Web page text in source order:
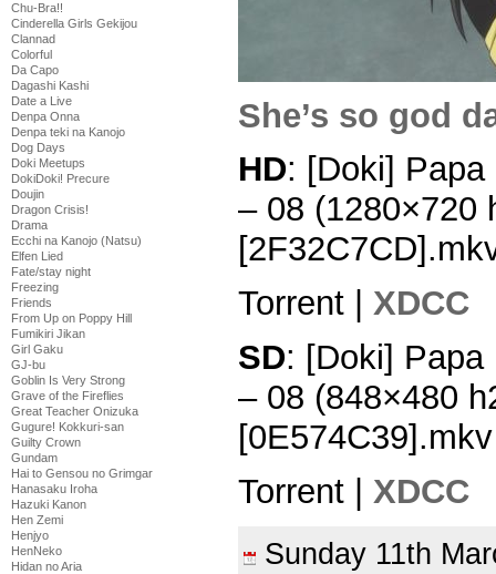
Chu-Bra!!
Cinderella Girls Gekijou
Clannad
Colorful
Da Capo
Dagashi Kashi
Date a Live
Denpa Onna
Denpa teki na Kanojo
Dog Days
Doki Meetups
DokiDoki! Precure
Doujin
Dragon Crisis!
Drama
Ecchi na Kanojo (Natsu)
Elfen Lied
Fate/stay night
Freezing
Friends
From Up on Poppy Hill
Fumikiri Jikan
Girl Gaku
GJ-bu
Goblin Is Very Strong
Grave of the Fireflies
Great Teacher Onizuka
Gugure! Kokkuri-san
Guilty Crown
Gundam
Hai to Gensou no Grimgar
Hanasaku Iroha
Hazuki Kanon
Hen Zemi
Henjyo
HenNeko
Hidan no Aria
She’s so god
HD: [Doki]
– 08 (1280×720
Torrent | XDCC
SD: [Doki]
– 08 (848×480
[0E574C39].mkv
Torrent | XDCC
Sunday 11th